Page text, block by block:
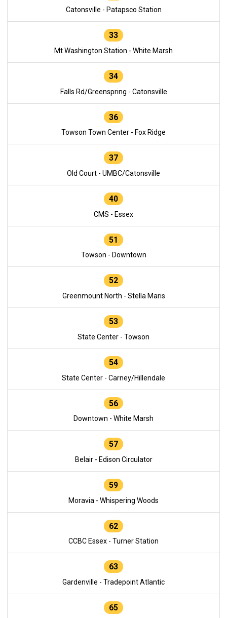
Catonsville - Patapsco Station
33
Mt Washington Station - White Marsh
34
Falls Rd/Greenspring - Catonsville
36
Towson Town Center - Fox Ridge
37
Old Court - UMBC/Catonsville
40
CMS - Essex
51
Towson - Downtown
52
Greenmount North - Stella Maris
53
State Center - Towson
54
State Center - Carney/Hillendale
56
Downtown - White Marsh
57
Belair - Edison Circulator
59
Moravia - Whispering Woods
62
CCBC Essex - Turner Station
63
Gardenville - Tradepoint Atlantic
65